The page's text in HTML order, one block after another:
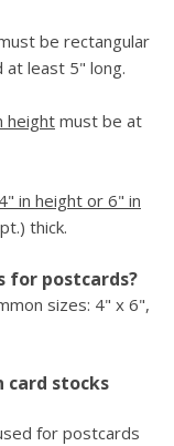
be rectangular
at least 5" long.
height must be at
in height or 6" in
thick.
for postcards?
sizes: 4" x 6",
card stocks
for postcards